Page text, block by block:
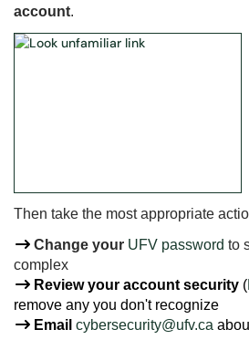
account.
Then take the most appropriate
Change your UFV password to
complex
Review your account security (
remove any you don't recognize
Email cybersecurity@ufv.ca